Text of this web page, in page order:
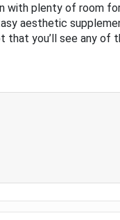
with plenty of room
aesthetic
that you’ll see any of